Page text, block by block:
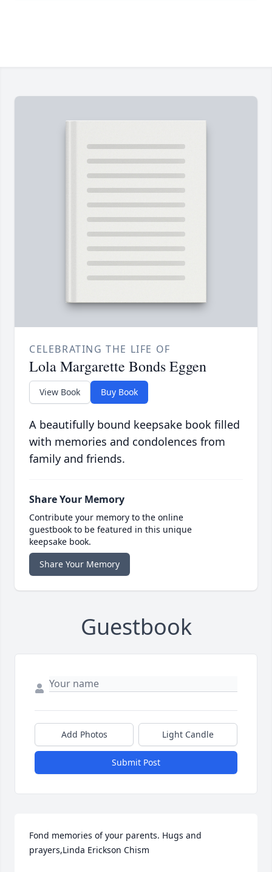
CELEBRATING THE LIFE OF
Lola Margarette Bonds Eggen
View Book Buy Book
A beautifully bound keepsake book filled
with memories and condolences from
family and friends.
Share Your Memory
Contribute your memory to the online
guestbook to be featured in this unique
keepsake book.
Share Your Memory
Guestbook
Add Photos Light Candle
Submit Post
Fond memories of your parents. Hugs and
prayers,Linda Erickson Chism